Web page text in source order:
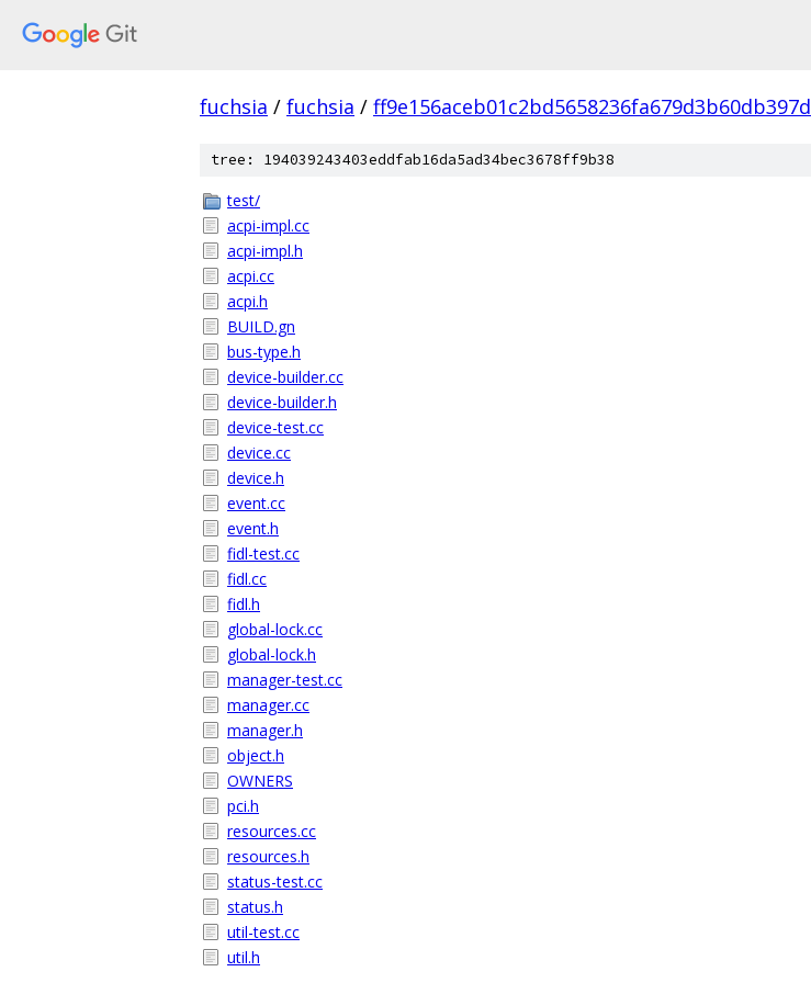
fuchsia / fuchsia / ff9e156aceb01c2bd5658236fa679d3b60db397d
tree: 194039243403eddfab16da5ad34bec3678ff9b38
test/
acpi-impl.cc
acpi-impl.h
acpi.cc
acpi.h
BUILD.gn
bus-type.h
device-builder.cc
device-builder.h
device-test.cc
device.cc
device.h
event.cc
event.h
fidl-test.cc
fidl.cc
fidl.h
global-lock.cc
global-lock.h
manager-test.cc
manager.cc
manager.h
object.h
OWNERS
pci.h
resources.cc
resources.h
status-test.cc
status.h
util-test.cc
util.h